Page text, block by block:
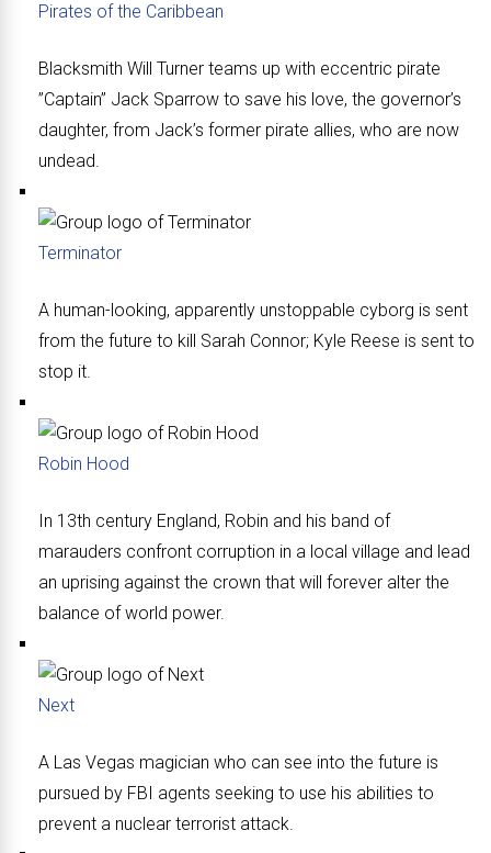
Pirates of the Caribbean
Blacksmith Will Turner teams up with eccentric pirate
”Captain” Jack Sparrow to save his love, the governor’s
daughter, from Jack’s former pirate allies, who are now
undead.
Terminator
A human-looking, apparently unstoppable cyborg is sent
from the future to kill Sarah Connor; Kyle Reese is sent to
stop it.
Robin Hood
In 13th century England, Robin and his band of
marauders confront corruption in a local village and lead
an uprising against the crown that will forever alter the
balance of world power.
Next
A Las Vegas magician who can see into the future is
pursued by FBI agents seeking to use his abilities to
prevent a nuclear terrorist attack.